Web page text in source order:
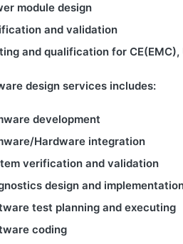
module design
and validation
and qualification for
design services includes:
development
Hardware integration
verification and validation
design and
test planning and executing
coding